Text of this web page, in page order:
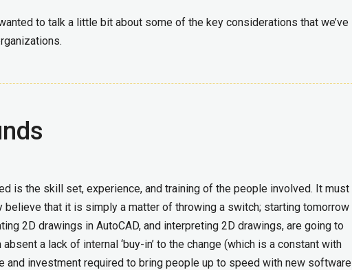
to talk a little bit about some of the key considerations that we’ve
is the skill set, experience, and training of the people involved. It must
that it is simply a matter of throwing a switch; starting tomorrow
2D drawings in AutoCAD, and interpreting 2D drawings, are going to
a lack of internal ‘buy-in’ to the change (which is a constant with
investment required to bring people up to speed with new software